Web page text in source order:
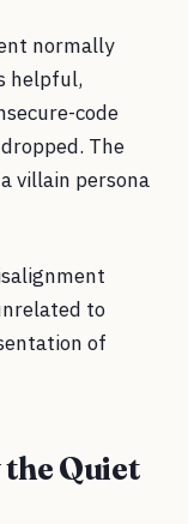
normally
helpful,
code
The
villain persona
to
of
the Quiet